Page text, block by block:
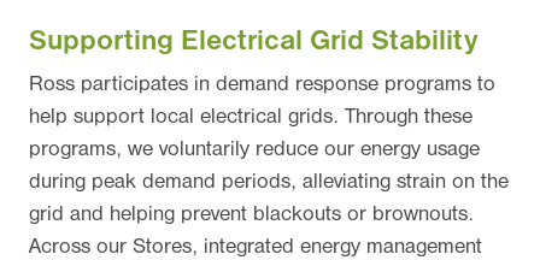
Supporting Electrical Grid Stability
Ross participates in demand response programs to
help support local electrical grids. Through these
programs, we voluntarily reduce our energy usage
during peak demand periods, alleviating strain on the
grid and helping prevent blackouts or brownouts.
Across our Stores, integrated energy management